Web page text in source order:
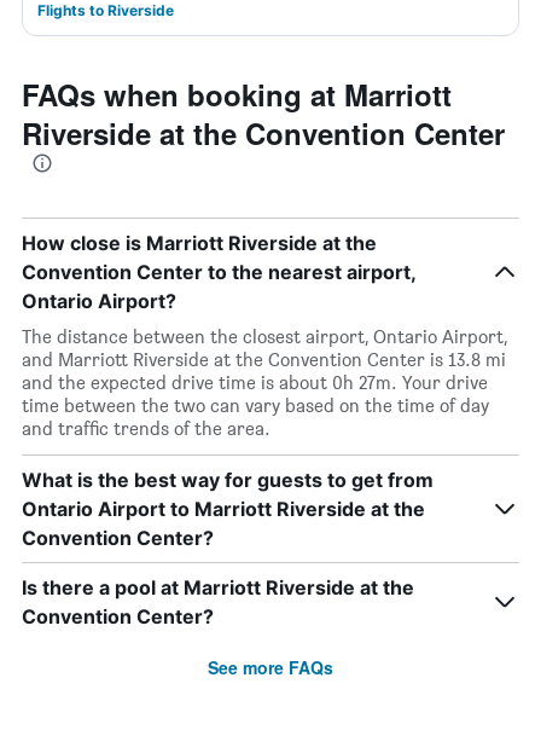
Flights to Riverside
FAQs when booking at Marriott
Riverside at the Convention Center
How close is Marriott Riverside at the
Convention Center to the nearest airport,
Ontario Airport?
The distance between the closest airport, Ontario Airport,
and Marriott Riverside at the Convention Center is 13.8 mi
and the expected drive time is about 0h 27m. Your drive
time between the two can vary based on the time of day
and traffic trends of the area.
What is the best way for guests to get from
Ontario Airport to Marriott Riverside at the
Convention Center?
Is there a pool at Marriott Riverside at the
Convention Center?
See more FAQs